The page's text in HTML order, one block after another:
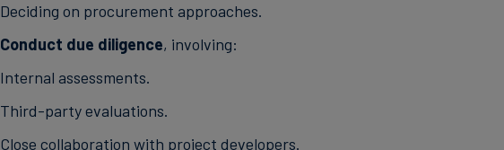
Deciding on procurement approaches.
Conduct due diligence, involving:
Internal assessments.
Third-party evaluations.
Close collaboration with project developers.